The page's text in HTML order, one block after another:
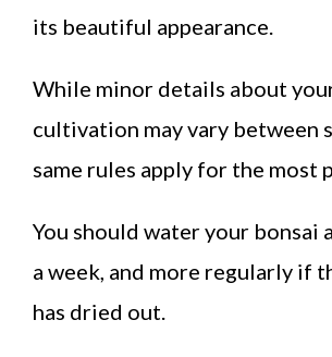
its beautiful appearance.
While minor details about
cultivation may vary between
same rules apply for the most
You should water your bonsai
a week, and more regularly if
has dried out.